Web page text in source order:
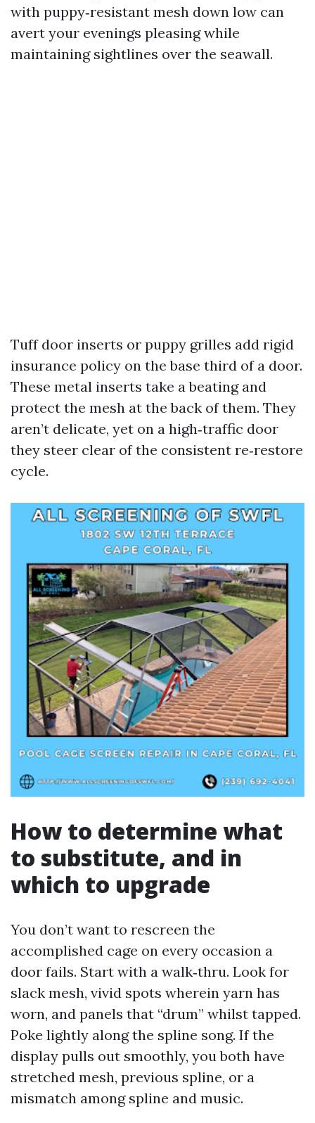
with puppy‑resistant mesh down low can
avert your evenings pleasing while
maintaining sightlines over the seawall.
Tuff door inserts or puppy grilles add rigid
insurance policy on the base third of a door.
These metal inserts take a beating and
protect the mesh at the back of them. They
aren’t delicate, yet on a high‑traffic door
they steer clear of the consistent re‑restore
cycle.
How to determine what
to substitute, and in
which to upgrade
You don’t want to rescreen the
accomplished cage on every occasion a
door fails. Start with a walk‑thru. Look for
slack mesh, vivid spots wherein yarn has
worn, and panels that “drum” whilst tapped.
Poke lightly along the spline song. If the
display pulls out smoothly, you both have
stretched mesh, previous spline, or a
mismatch among spline and music.